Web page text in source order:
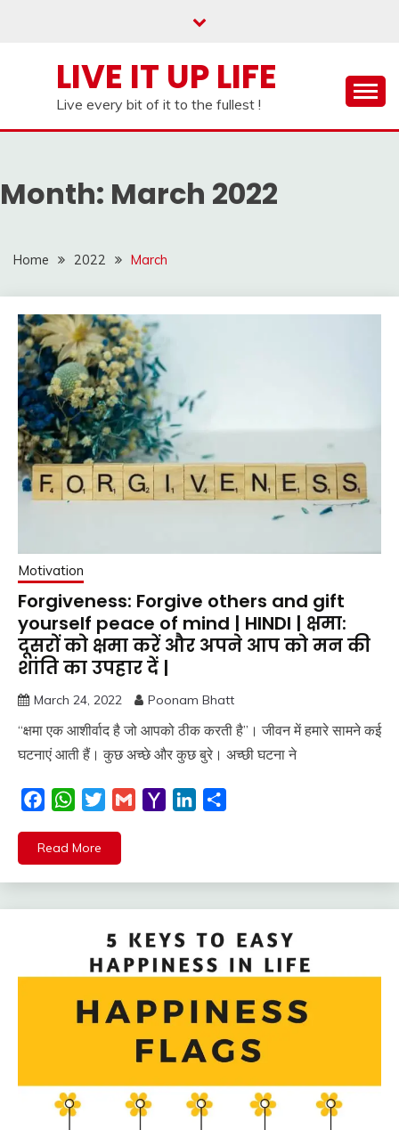
LIVE IT UP LIFE
Live every bit of it to the fullest !
Month: March 2022
Home 2022 March
Motivation
Forgiveness: Forgive others and gift
yourself peace of mind | HINDI | क्षमा:
दूसरों को क्षमा करें और अपने आप को मन की
शांति का उपहार दें |
March 24, 2022 Poonam Bhatt
“क्षमा एक आशीर्वाद है जो आपको ठीक करती है”। जीवन में हमारे सामने कई
घटनाएं आती हैं। कुछ अच्छे और कुछ बुरे। अच्छी घटना ने
FacebookWhatsApp
TwitterGmail
Yahoo LinkedIn
Read More